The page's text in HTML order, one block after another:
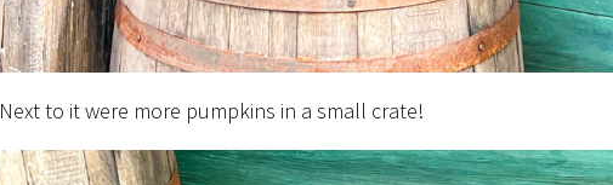
Next to it were more pumpkins in a small crate!